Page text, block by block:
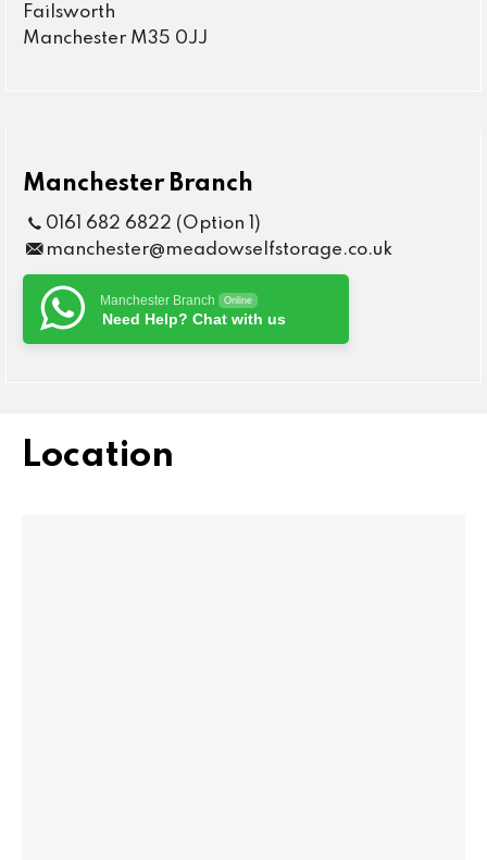
Failsworth
Manchester M35 0JJ
Manchester Branch
0161 682 6822 (Option 1)
manchester@meadowselfstorage.co.uk
Manchester Branch Online
Need Help? Chat with us
Location